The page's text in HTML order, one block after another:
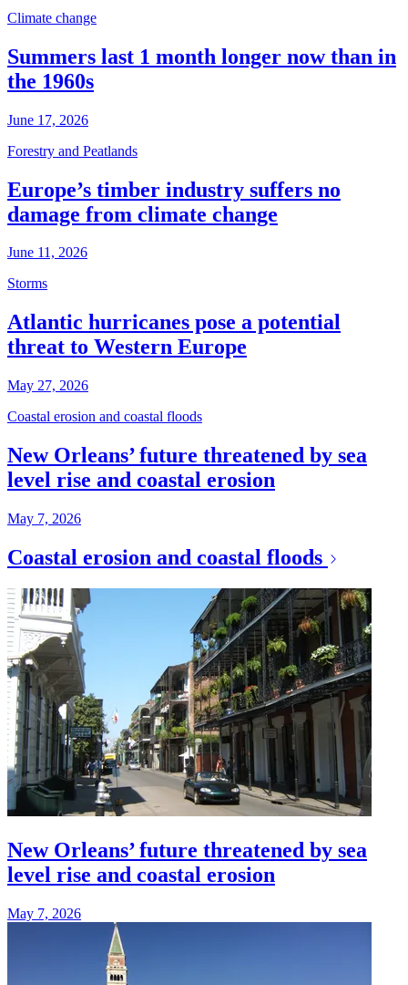
Climate change
Summers last 1 month longer now than in
the 1960s
June 17, 2026
Forestry and Peatlands
Europe’s timber industry suffers no
damage from climate change
June 11, 2026
Storms
Atlantic hurricanes pose a potential
threat to Western Europe
May 27, 2026
Coastal erosion and coastal floods
New Orleans’ future threatened by sea
level rise and coastal erosion
May 7, 2026
Coastal erosion and coastal floods
New Orleans’ future threatened by sea
level rise and coastal erosion
May 7, 2026